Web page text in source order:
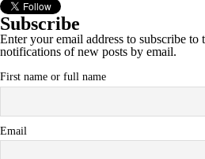
Subscribe
Enter your email address to subscribe to
notifications of new posts by email.
First name or full name
Email